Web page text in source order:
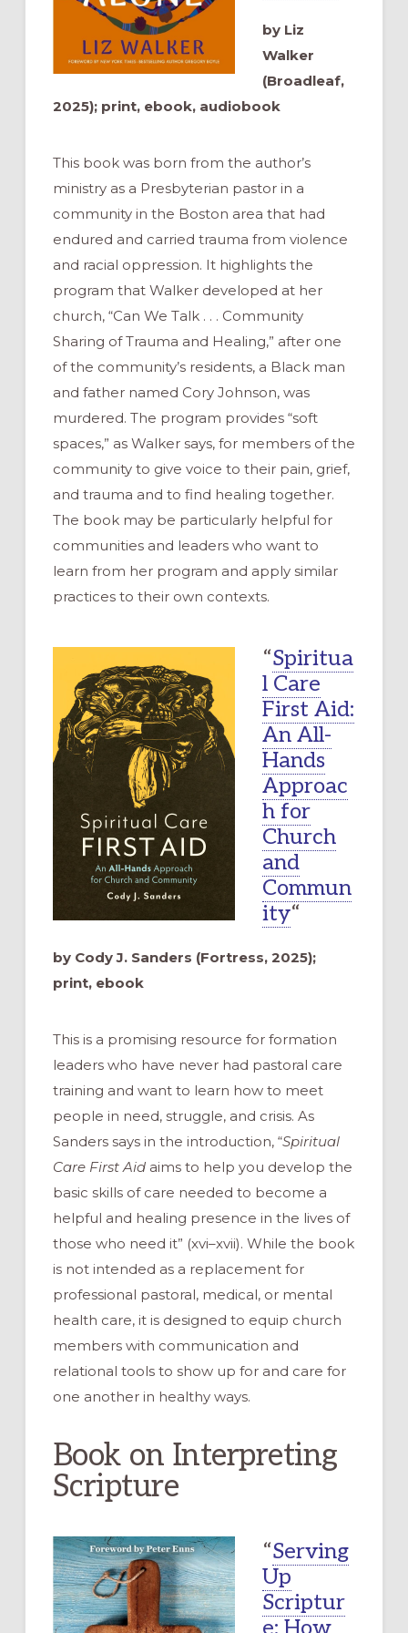
by Liz
Walker
(Broadleaf,
2025); print, ebook, audiobook
This book was born from the author’s
ministry as a Presbyterian pastor in a
community in the Boston area that had
endured and carried trauma from violence
and racial oppression. It highlights the
program that Walker developed at her
church, “Can We Talk . . . Community
Sharing of Trauma and Healing,” after one
of the community’s residents, a Black man
and father named Cory Johnson, was
murdered. The program provides “soft
spaces,” as Walker says, for members of the
community to give voice to their pain, grief,
and trauma and to find healing together.
The book may be particularly helpful for
communities and leaders who want to
learn from her program and apply similar
practices to their own contexts.
“Spiritua
l Care
First Aid:
An All-
Hands
Approac
h for
Church
and
Commun
ity“
by Cody J. Sanders (Fortress, 2025);
print, ebook
This is a promising resource for formation
leaders who have never had pastoral care
training and want to learn how to meet
people in need, struggle, and crisis. As
Sanders says in the introduction, “Spiritual
Care First Aidaims to help you develop the
basic skills of care needed to become a
helpful and healing presence in the lives of
those who need it” (xvi–xvii). While the book
is not intended as a replacement for
professional pastoral, medical, or mental
health care, it is designed to equip church
members with communication and
relational tools to show up for and care for
one another in healthy ways.
Book on Interpreting
Scripture
“Serving
Up
Scriptur